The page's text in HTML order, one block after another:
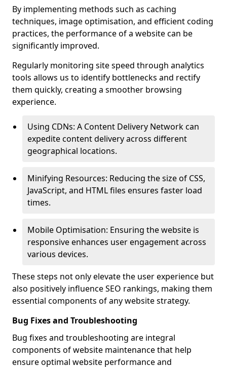
By implementing methods such as caching
techniques, image optimisation, and efficient coding
practices, the performance of a website can be
significantly improved.
Regularly monitoring site speed through analytics
tools allows us to identify bottlenecks and rectify
them quickly, creating a smoother browsing
experience.
Using CDNs: A Content Delivery Network can
expedite content delivery across different
geographical locations.
Minifying Resources: Reducing the size of CSS,
JavaScript, and HTML files ensures faster load
times.
Mobile Optimisation: Ensuring the website is
responsive enhances user engagement across
various devices.
These steps not only elevate the user experience but
also positively influence SEO rankings, making them
essential components of any website strategy.
Bug Fixes and Troubleshooting
Bug fixes and troubleshooting are integral
components of website maintenance that help
ensure optimal website performance and